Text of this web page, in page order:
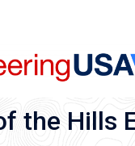
the Hills